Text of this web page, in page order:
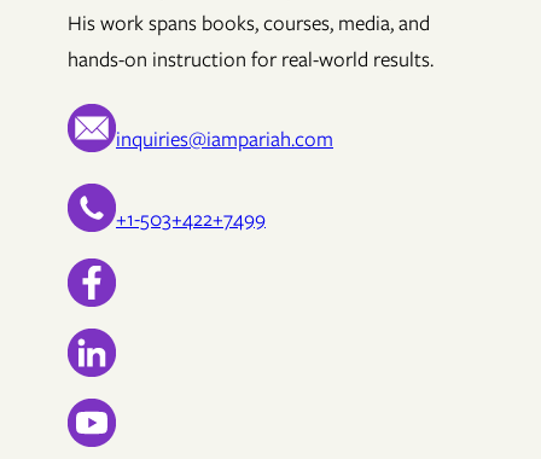
His work spans books, courses, media, and
hands-on instruction for real-world results.
inquiries@iampariah.com
+1-503+422+7499